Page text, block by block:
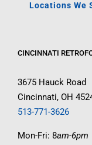
Locations We
CINCINNATI
3675 Hauck Road
Cincinnati, OH
513-771-3626
Mon-Fri: 8am-6pm